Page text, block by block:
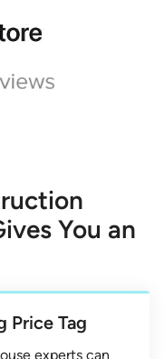
You an
Price Tag
experts can